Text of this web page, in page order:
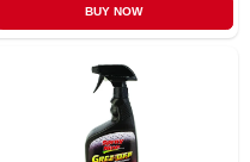
BUY NOW